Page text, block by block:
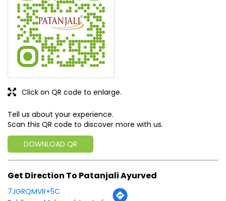
Tell us about your experience.
Scan this QR code to discover more with us.
DOWNLOAD QR
Buldhana, Maharashtra, India
Business Hours
Mon
10:00 AM - 09:00 PM
Wed
10:00 AM - 09:00 PM
Thu
10:00 AM - 09:00 PM